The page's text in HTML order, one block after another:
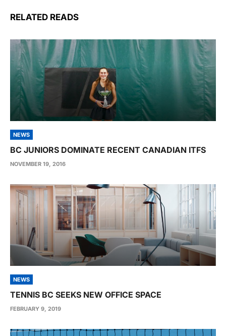
RELATED READS
NEWS
BC JUNIORS DOMINATE RECENT CANADIAN ITFS
NOVEMBER 19, 2016
NEWS
TENNIS BC SEEKS NEW OFFICE SPACE
FEBRUARY 9, 2019